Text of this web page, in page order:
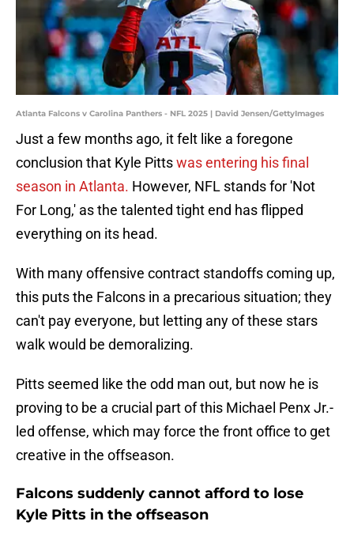
Atlanta Falcons v Carolina Panthers - NFL 2025 | David Jensen/GettyImages
Just a few months ago, it felt like a foregone
conclusion that Kyle Pittswas entering his final
season in Atlanta. However, NFL stands for 'Not
For Long,' as the talented tight end has flipped
everything on its head.
With many offensive contract standoffs coming up,
this puts the Falcons in a precarious situation; they
can't pay everyone, but letting any of these stars
walk would be demoralizing.
Pitts seemed like the odd man out, but now he is
proving to be a crucial part of this Michael Penx Jr.-
led offense, which may force the front office to get
creative in the offseason.
Falcons suddenly cannot afford to lose
Kyle Pitts in the offseason